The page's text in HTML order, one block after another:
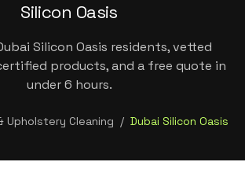
Silicon Oasis
Silicon Oasis residents, vetted
products, and a free quote in
under 6 hours.
Upholstery Cleaning / Dubai Silicon Oasis